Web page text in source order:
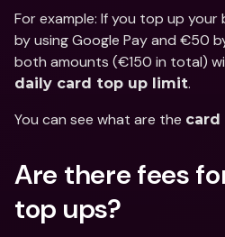
For example: If you top up
by using Google Pay and €50
daily card top up limit.
You can see what are the
Are there fees
top ups?